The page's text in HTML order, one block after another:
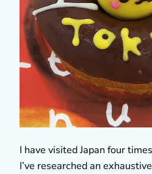
I have visited Japan four
I’ve researched an